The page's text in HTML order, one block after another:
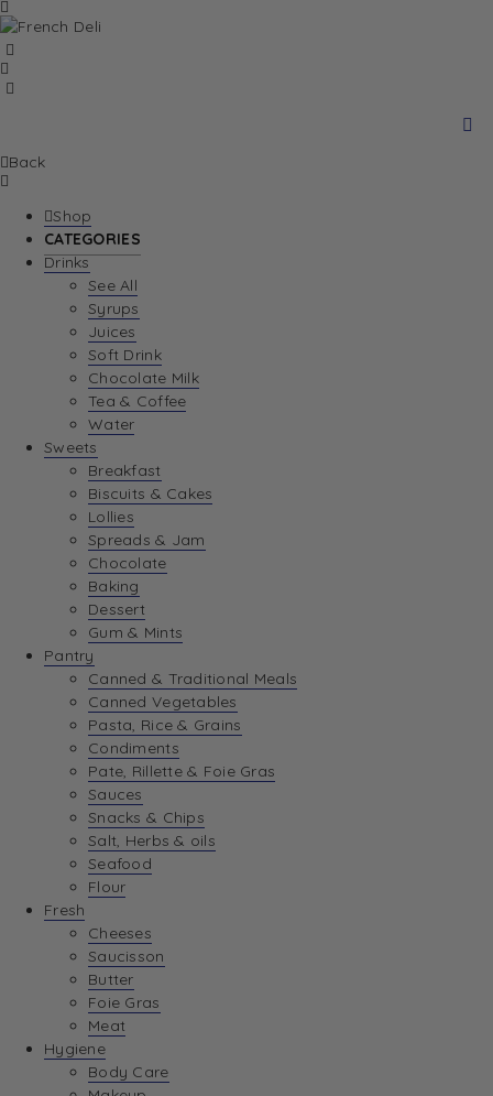
Back
Shop
CATEGORIES
Drinks
See All
Syrups
Juices
Soft Drink
Chocolate Milk
Tea & Coffee
Water
Sweets
Breakfast
Biscuits & Cakes
Lollies
Spreads & Jam
Chocolate
Baking
Dessert
Gum & Mints
Pantry
Canned & Traditional Meals
Canned Vegetables
Pasta, Rice & Grains
Condiments
Pate, Rillette & Foie Gras
Sauces
Snacks & Chips
Salt, Herbs & oils
Seafood
Flour
Fresh
Cheeses
Saucisson
Butter
Foie Gras
Meat
Hygiene
Body Care